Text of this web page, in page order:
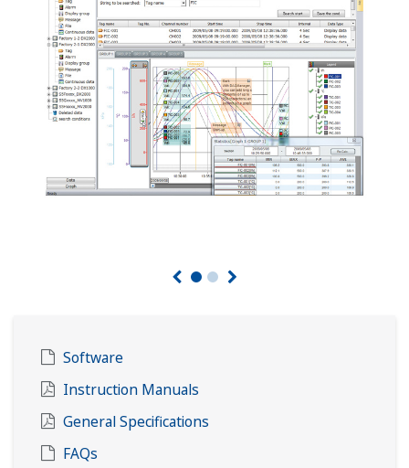
Software
Instruction Manuals
General Specifications
FAQs